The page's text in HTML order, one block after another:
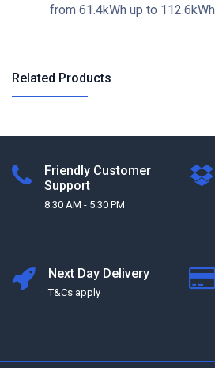
from 61.4kWh up to 112.6kWh
Related Products
Friendly Customer
Support
8:30 AM - 5:30 PM
Next Day Delivery
T&Cs apply